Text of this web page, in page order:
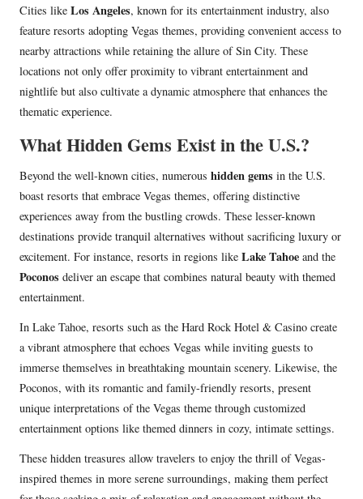
Cities like Los Angeles, known for its entertainment industry, also
feature resorts adopting Vegas themes, providing convenient access to
nearby attractions while retaining the allure of Sin City. These
locations not only offer proximity to vibrant entertainment and
nightlife but also cultivate a dynamic atmosphere that enhances the
thematic experience.
What Hidden Gems Exist in the U.S.?
Beyond the well-known cities, numerous hidden gems in the U.S.
boast resorts that embrace Vegas themes, offering distinctive
experiences away from the bustling crowds. These lesser-known
destinations provide tranquil alternatives without sacrificing luxury or
excitement. For instance, resorts in regions like Lake Tahoe and the
Poconos deliver an escape that combines natural beauty with themed
entertainment.
In Lake Tahoe, resorts such as the Hard Rock Hotel & Casino create
a vibrant atmosphere that echoes Vegas while inviting guests to
immerse themselves in breathtaking mountain scenery. Likewise, the
Poconos, with its romantic and family-friendly resorts, present
unique interpretations of the Vegas theme through customized
entertainment options like themed dinners in cozy, intimate settings.
These hidden treasures allow travelers to enjoy the thrill of Vegas-
inspired themes in more serene surroundings, making them perfect